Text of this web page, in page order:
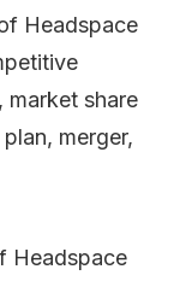
Headspace
market share
merger,
Headspace